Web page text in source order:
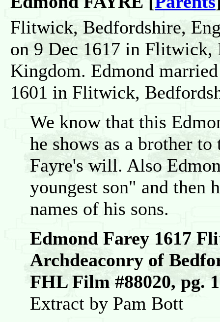
Flitwick, Bedfordshire,
on 9 Dec 1617 in Flitwick,
Kingdom. Edmond
1601 in Flitwick,
We know that this
he shows as a brother
Fayre's will. Also
youngest son" and then
names of his sons.
Edmond Farey 1617
Archdeaconry of
FHL Film #88020, pg.
Extract by Pam Bott